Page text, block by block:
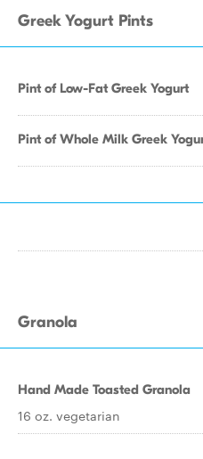
Greek Yogurt Pints
Pint of Low-Fat Greek Yogurt
Pint of Whole Milk Greek
Granola
Hand Made Toasted Granola
16 oz. vegetarian